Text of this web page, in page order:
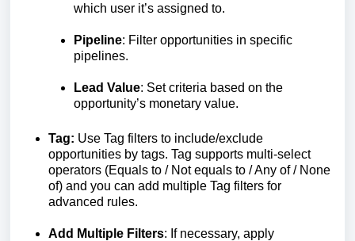
which user it’s assigned to.
Pipeline: Filter opportunities in specific
pipelines.
Lead Value: Set criteria based on the
opportunity’s monetary value.
Tag: Use Tag filters to include/exclude
opportunities by tags. Tag supports multi-select
operators (Equals to / Not equals to / Any of / None
of) and you can add multiple Tag filters for
advanced rules.
Add Multiple Filters: If necessary, apply